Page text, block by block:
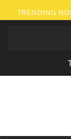
Skip
to
TRENDING